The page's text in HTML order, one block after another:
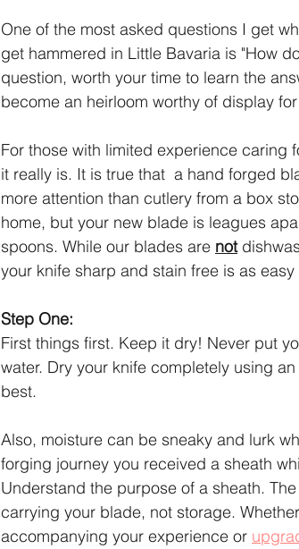
One of the most asked questions I get
get hammered in Little Bavaria is "How
question, worth your time to learn the
become an heirloom worthy of display
For those with limited experience caring
it really is. It is true that  a hand forged
more attention than cutlery from a box
home, but your new blade is leagues
spoons. While our blades are not
your knife sharp and stain free is as easy
Step One:
First things first. Keep it dry! Never put
water. Dry your knife completely using
best.
Also, moisture can be sneaky and lurk
forging journey you received a sheath
Understand the purpose of a sheath.
carrying your blade, not storage.
accompanying your experience or